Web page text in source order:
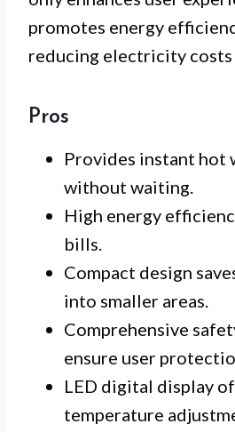
promotes energy
reducing electricity costs
Pros
Provides instant hot
without waiting.
High energy
bills.
Compact design
into smaller areas.
Comprehensive
ensure user
LED digital display
temperature